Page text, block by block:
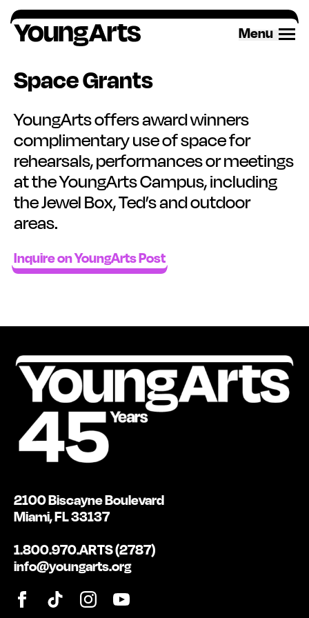
Skip
to
content
Menu
Space Grants
YoungArts offers award winners
complimentary use of space for
rehearsals, performances or meetings
at the YoungArts Campus, including
the Jewel Box, Ted’s and outdoor
areas.
Inquire on YoungArts Post
2100 Biscayne Boulevard
Miami, FL 33137
1.800.970.ARTS (2787)
info@youngarts.org